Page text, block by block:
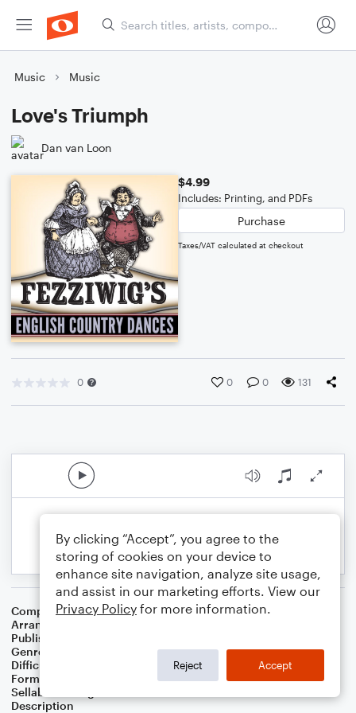
Music Music
Love's Triumph
Dan van Loon
$4.99
Includes: Printing, and PDFs
Purchase
Taxes/VAT calculated at checkout
0 0 0 131
Composer John Young
Arranger
Publisher
Genre
Difficulty
Format
Small Ensemble: Various
Sellable Arrangements
Description
By clicking “Accept”, you agree to the
storing of cookies on your device to
enhance site navigation, analyze site usage,
and assist in our marketing efforts. View our
Privacy Policy for more information.
Reject Accept